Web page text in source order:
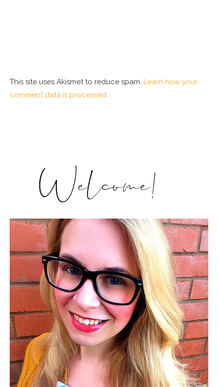
This site uses Akismet to reduce spam. Learn how your
comment data is processed.